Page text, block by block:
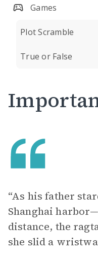
Games
Plot Scramble
True or False
“As his father
Shanghai
distance, the
she slid a